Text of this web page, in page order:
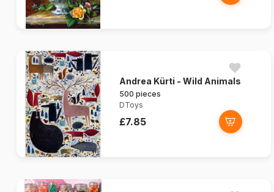
Andrea Kürti - Wild Animals
500 pieces
DToys
£7.85